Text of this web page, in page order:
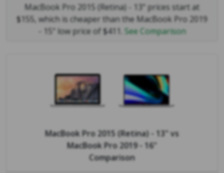
MacBook Pro 2015 (Retina) - 13" prices start at
$155, which is cheaper than the MacBook Pro 2019
- 15" low price of $411. See Comparison
MacBook Pro 2015 (Retina) - 13" vs
MacBook Pro 2019 - 16"
Comparison